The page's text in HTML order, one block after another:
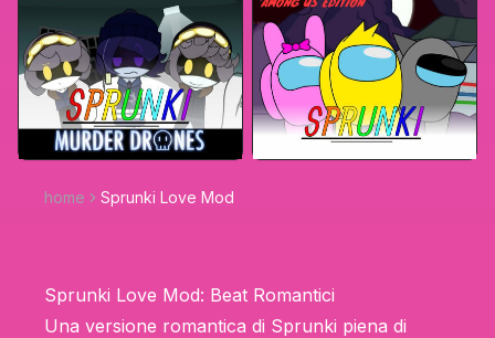
home Sprunki Love Mod
Sprunki Love Mod: Beat Romantici
Una versione romantica di Sprunki piena di